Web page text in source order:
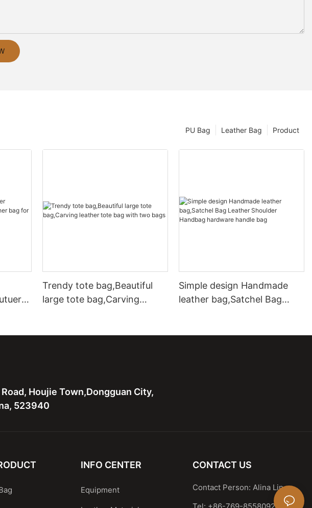
Product
Leather Bag
PU Bag
Trendy tote bag,Beautiful
large tote bag,Carving
Simple design Handmade
leather bag,Satchel Bag
Houjie Town,Dongguan City,
523940
INFO CENTER
Equipment
CONTACT US
Contact Person: Alina Lin